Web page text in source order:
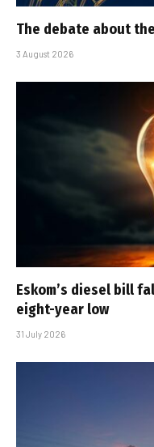
The debate about
3 August 2026
Eskom’s diesel bill
eight-year low
31 July 2026